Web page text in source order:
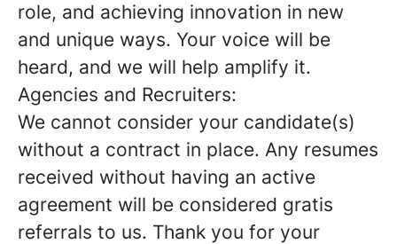
role, and achieving innovation in new
and unique ways. Your voice will be
heard, and we will help amplify it.
Agencies and Recruiters:
We cannot consider your candidate(s)
without a contract in place. Any resumes
received without having an active
agreement will be considered gratis
referrals to us. Thank you for your